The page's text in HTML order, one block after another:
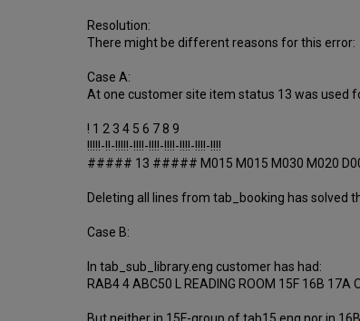
Resolution:
There might be different reasons for this error:
Case A:
At one customer site item status 13 was used
! 1 2 3 4 5 6 7 8 9
!!!!!-!!-!!!!!-!!!!-!!!!-!!!!-!!!!-!!!!-!!!!
##### 13 ##### M015 M015 M030 M020
Deleting all lines from tab_booking has solved
Case B:
In tab_sub_library.eng customer has had:
RAB4 4 ABC50 L READING ROOM 15F 16B 17A
But neither in 15F-group of tab15.eng nor in